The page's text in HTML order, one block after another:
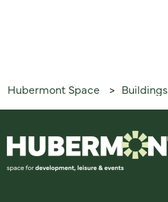
Hubermont Space > Buildings